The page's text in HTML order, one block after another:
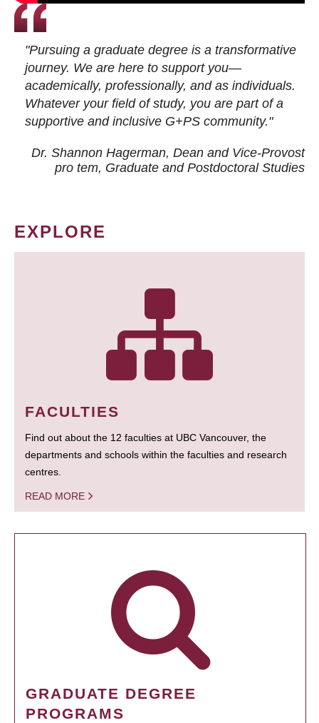
"Pursuing a graduate degree is a transformative
journey. We are here to support you—
academically, professionally, and as individuals.
Whatever your field of study, you are part of a
supportive and inclusive G+PS community."
Dr. Shannon Hagerman, Dean and Vice-Provost
pro tem, Graduate and Postdoctoral Studies
EXPLORE
FACULTIES
Find out about the 12 faculties at UBC Vancouver, the
departments and schools within the faculties and research
centres.
READ MORE
GRADUATE DEGREE
PROGRAMS